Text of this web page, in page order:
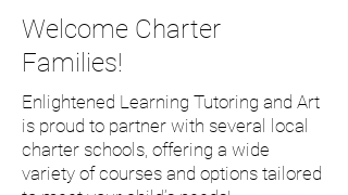
Welcome Charter
Families!
Enlightened Learning Tutoring and Art
is proud to partner with several local
charter schools, offering a wide
variety of courses and options tailored